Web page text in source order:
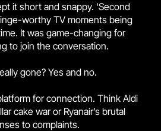
it short and snappy. ‘Second
worthy TV moments being
It was game-changing for
to join the conversation.
gone? Yes and no.
for connection. Think Aldi
cake war or Ryanair’s brutal
to complaints.